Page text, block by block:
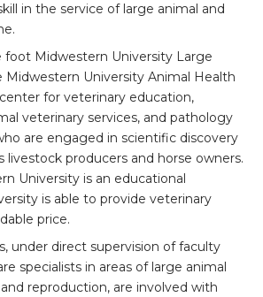
in the service of large animal and
foot Midwestern University Large
Midwestern University Animal Health
for veterinary education,
veterinary services, and pathology
are engaged in scientific discovery
livestock producers and horse owners.
University is an educational
is able to provide veterinary
price.
under direct supervision of faculty
specialists in areas of large animal
reproduction, are involved with